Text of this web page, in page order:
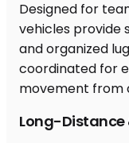
Long-Distance